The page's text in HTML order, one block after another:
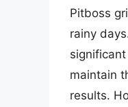
Pitboss
rainy
maintain
results.